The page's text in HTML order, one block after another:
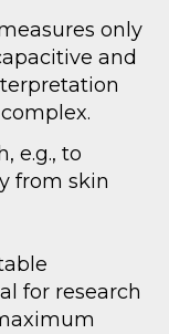
only
and
e.g., to
from skin
for research